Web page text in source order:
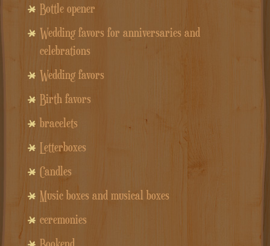
Bottle opener
Wedding favors for anniversaries and
celebrations
Wedding favors
Birth favors
bracelets
Letterboxes
Candles
Music boxes and musical boxes
ceremonies